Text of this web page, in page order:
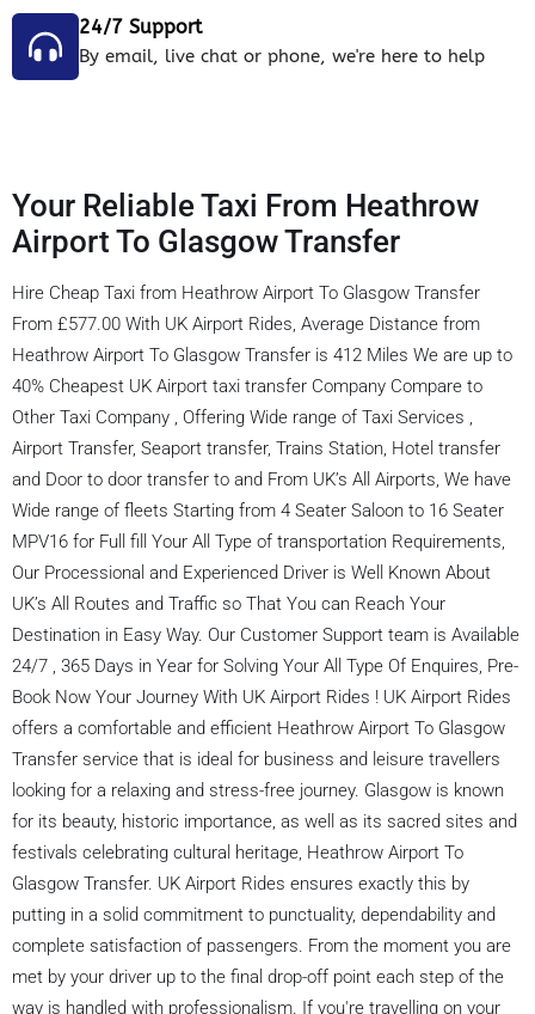
24/7 Support
By email, live chat or phone, we're here to help
Your Reliable Taxi From Heathrow
Airport To Glasgow Transfer
Hire Cheap Taxi from Heathrow Airport To Glasgow Transfer
From £577.00 With UK Airport Rides, Average Distance from
Heathrow Airport To Glasgow Transfer is 412 Miles We are up to
40% Cheapest UK Airport taxi transfer Company Compare to
Other Taxi Company , Offering Wide range of Taxi Services ,
Airport Transfer, Seaport transfer, Trains Station, Hotel transfer
and Door to door transfer to and From UK’s All Airports, We have
Wide range of fleets Starting from 4 Seater Saloon to 16 Seater
MPV16 for Full fill Your All Type of transportation Requirements,
Our Processional and Experienced Driver is Well Known About
UK’s All Routes and Traffic so That You can Reach Your
Destination in Easy Way. Our Customer Support team is Available
24/7 , 365 Days in Year for Solving Your All Type Of Enquires, Pre-
Book Now Your Journey With UK Airport Rides ! UK Airport Rides
offers a comfortable and efficient Heathrow Airport To Glasgow
Transfer service that is ideal for business and leisure travellers
looking for a relaxing and stress-free journey. Glasgow is known
for its beauty, historic importance, as well as its sacred sites and
festivals celebrating cultural heritage, Heathrow Airport To
Glasgow Transfer. UK Airport Rides ensures exactly this by
putting in a solid commitment to punctuality, dependability and
complete satisfaction of passengers. From the moment you are
met by your driver up to the final drop-off point each step of the
way is handled with professionalism. If you're travelling on your